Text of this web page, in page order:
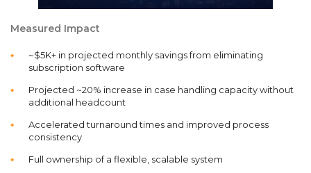
Measured Impact
~$5K+ in projected monthly savings from eliminating
subscription software
Projected ~20% increase in case handling capacity without
additional headcount
Accelerated turnaround times and improved process
consistency
Full ownership of a flexible, scalable system